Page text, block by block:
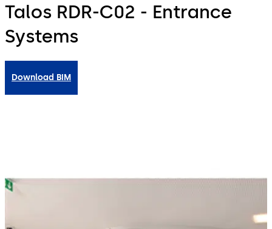
Talos RDR-C02 - Entrance
Systems
Download BIM